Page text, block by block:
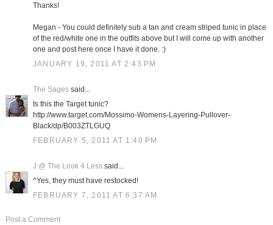
Thanks!
Megan - You could definitely sub a tan and cream striped tunic in place
of the red/white one in the outfits above but I will come up with another
one and post here once I have it done. :)
JANUARY 19, 2011 AT 2:43 PM
The Sagessaid...
Is this the Target tunic?
http://www.target.com/Mossimo-Womens-Layering-Pullover-
Black/dp/B003ZTLGUQ
FEBRUARY 5, 2011 AT 1:40 PM
J @ The Look 4 Lesssaid...
^Yes, they must have restocked!
FEBRUARY 7, 2011 AT 6:37 AM
Post a Comment